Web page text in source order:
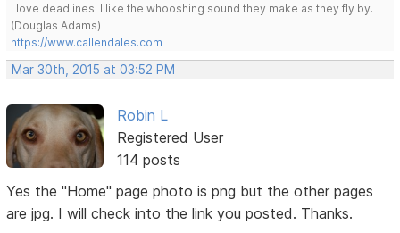
I love deadlines. I like the whooshing sound they make as they fly by.
(Douglas Adams)
https://www.callendales.com
Mar 30th, 2015 at 03:52 PM
Robin L
Registered User
114 posts
Yes the "Home" page photo is png but the other pages
are jpg. I will check into the link you posted. Thanks.